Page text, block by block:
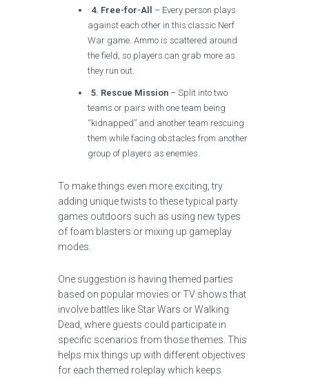
4. Free-for-All
– Every person plays
against each other in this classic Nerf
War game. Ammo is scattered around
the field, so players can grab more as
they run out.
5. Rescue Mission – Split into two
teams or pairs with one team being
“kidnapped” and another team rescuing
them while facing obstacles from another
group of players as enemies.
To make things even more exciting, try
adding unique twists to these typical party
games outdoors such as using new types
of foam blasters or mixing up gameplay
modes.
One suggestion is having themed parties
based on popular movies or TV shows that
involve battles like Star Wars or Walking
Dead, where guests could participate in
specific scenarios from those themes. This
helps mix things up with different objectives
for each themed roleplay which keeps